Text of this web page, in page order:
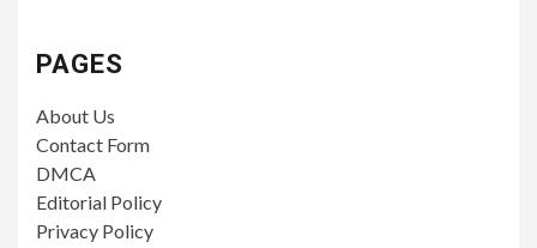
PAGES
About Us
Contact Form
DMCA
Editorial Policy
Privacy Policy